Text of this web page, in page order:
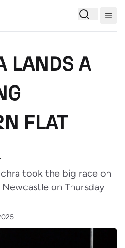
LANDS A
FLAT
took the big race on
on Thursday